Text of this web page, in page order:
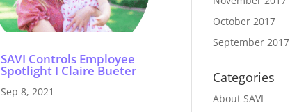
SAVI Controls Employee
Spotlight I Claire Bueter
Sep 8, 2021
October 2017
September 2017
Categories
About SAVI